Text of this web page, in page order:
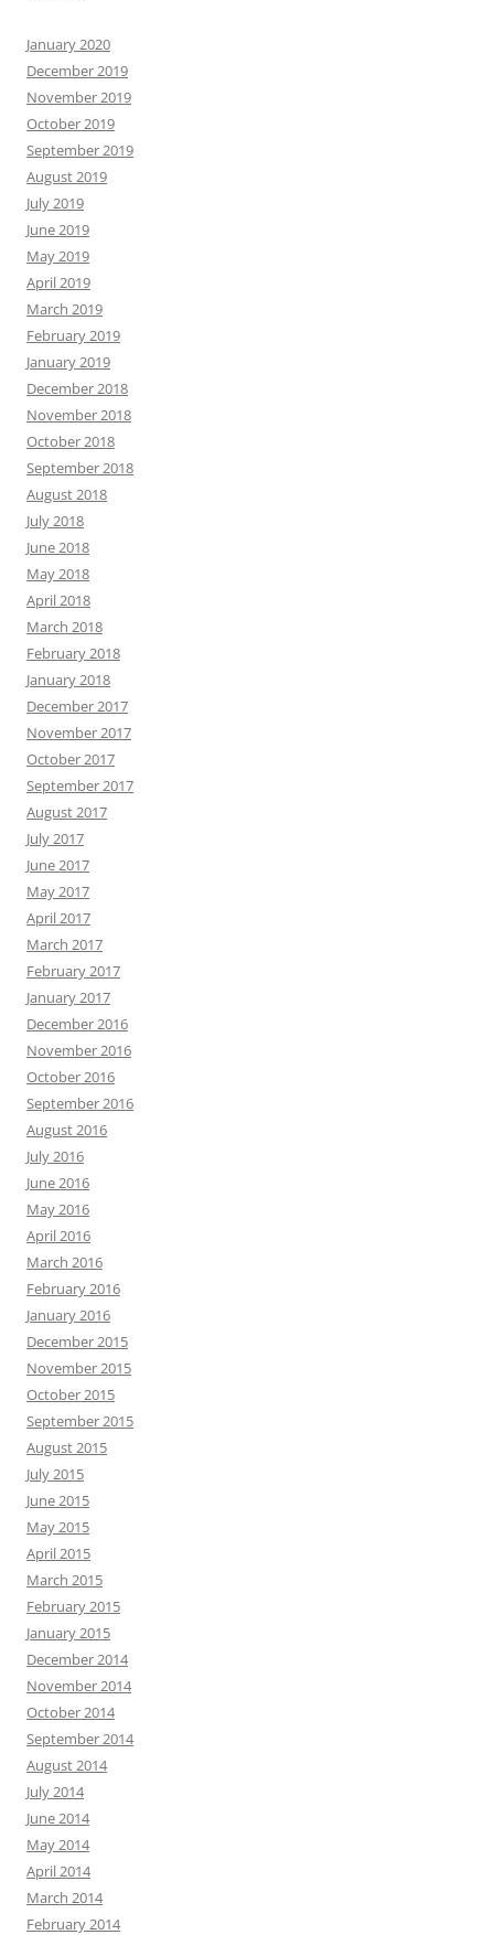
January 2020
December 2019
November 2019
October 2019
September 2019
August 2019
July 2019
June 2019
May 2019
April 2019
March 2019
February 2019
January 2019
December 2018
November 2018
October 2018
September 2018
August 2018
July 2018
June 2018
May 2018
April 2018
March 2018
February 2018
January 2018
December 2017
November 2017
October 2017
September 2017
August 2017
July 2017
June 2017
May 2017
April 2017
March 2017
February 2017
January 2017
December 2016
November 2016
October 2016
September 2016
August 2016
July 2016
June 2016
May 2016
April 2016
March 2016
February 2016
January 2016
December 2015
November 2015
October 2015
September 2015
August 2015
July 2015
June 2015
May 2015
April 2015
March 2015
February 2015
January 2015
December 2014
November 2014
October 2014
September 2014
August 2014
July 2014
June 2014
May 2014
April 2014
March 2014
February 2014